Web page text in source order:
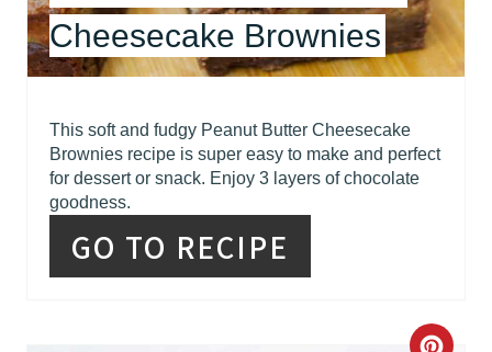
N
T
R
P
Cheesecake Brownies
This soft and fudgy Peanut Butter Cheesecake
Brownies recipe is super easy to make and perfect
for dessert or snack. Enjoy 3 layers of chocolate
goodness.
GO TO RECIPE